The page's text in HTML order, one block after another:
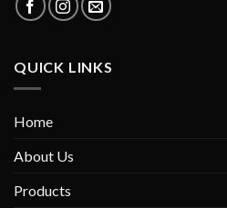
QUICK LINKS
Home
About Us
Products